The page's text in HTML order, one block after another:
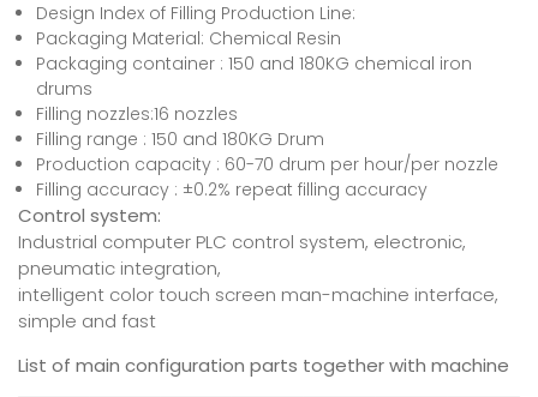
Design Index of Filling Production Line:
Packaging Material: Chemical Resin
Packaging container : 150 and 180KG chemical iron
drums
Filling nozzles:16 nozzles
Filling range : 150 and 180KG Drum
Production capacity : 60-70 drum per hour/per nozzle
Filling accuracy : ±0.2% repeat filling accuracy
Control system:
Industrial computer PLC control system, electronic,
pneumatic integration,
intelligent color touch screen man-machine interface,
simple and fast
List of main configuration parts together with machine